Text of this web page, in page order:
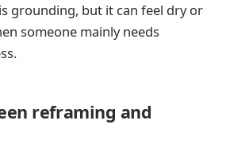
grounding, but it can feel dry or
someone mainly needs
reframing and